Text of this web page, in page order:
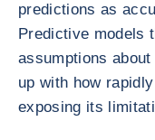
predictions as
Predictive models
assumptions
up with how
exposing its